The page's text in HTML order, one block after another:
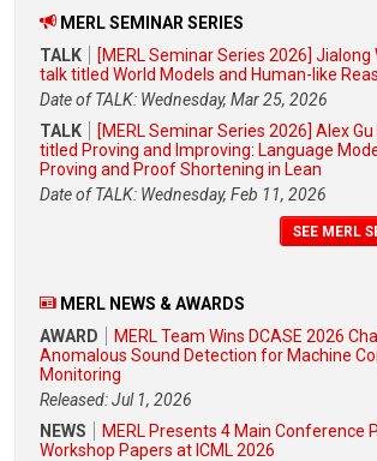
MERL SEMINAR SERIES
TALK
[MERL Seminar Series 2026] Jialong
talk titled World Models and Human-like
Date of TALK: Wednesday, Mar 25, 2026
TALK
[MERL Seminar Series 2026] Alex
titled Proving and Improving: Language
Proving and Proof Shortening in Lean
Date of TALK: Wednesday, Feb 11, 2026
SEE MERL
MERL NEWS & AWARDS
AWARD
MERL Team Wins DCASE 2026
Anomalous Sound Detection for Machine
Monitoring
Released: Jul 1, 2026
NEWS
MERL Presents 4 Main Conference
Workshop Papers at ICML 2026